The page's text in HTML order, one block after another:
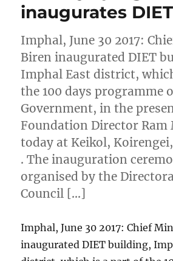
inaugurates
Imphal, June 30 2017:
Biren inaugurated DIET
Imphal East district,
the 100 days programme
Government, in the
Foundation Director Ram
today at Keikol,
. The inauguration
organised by the
Council […]
Imphal, June 30 2017: Chief
inaugurated DIET building,